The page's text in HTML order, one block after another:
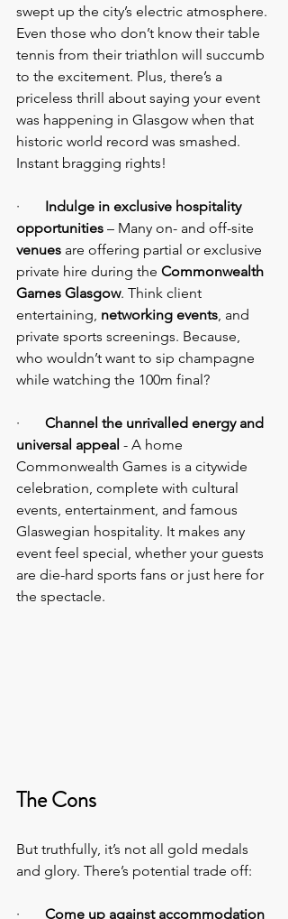
swept up the city’s electric atmosphere.
Even those who don’t know their table
tennis from their triathlon will succumb
to the excitement. Plus, there’s a
priceless thrill about saying your event
was happening in Glasgow when that
historic world record was smashed.
Instant bragging rights!
· Indulge in exclusive hospitality
opportunities – Many on- and off-site
venues are offering partial or exclusive
private hire during the Commonwealth
Games Glasgow. Think client
entertaining, networking events, and
private sports screenings. Because,
who wouldn’t want to sip champagne
while watching the 100m final?
· Channel the unrivalled energy and
universal appeal - A home
Commonwealth Games is a citywide
celebration, complete with cultural
events, entertainment, and famous
Glaswegian hospitality. It makes any
event feel special, whether your guests
are die-hard sports fans or just here for
the spectacle.
The Cons
But truthfully, it’s not all gold medals
and glory. There’s potential trade off:
· Come up against accommodation